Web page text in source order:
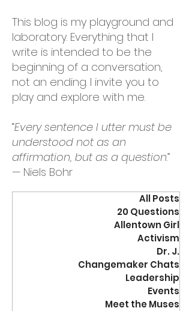
This blog is my playground and
laboratory. Everything that I
write is intended to be the
beginning of a conversation,
not an ending. I invite you to
play and explore with me.
“Every sentence I utter must be
understood not as an
affirmation, but as a question.”
— Niels Bohr
All Posts
20 Questions
Allentown Girl
Activism
Dr. J.
Changemaker Chats
Leadership
Events
Meet the Muses